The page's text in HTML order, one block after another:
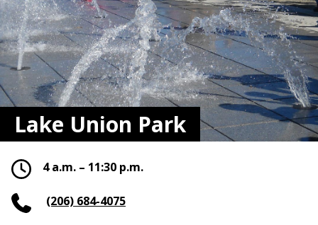
Lake Union Park
4 a.m. – 11:30 p.m.
(206) 684-4075